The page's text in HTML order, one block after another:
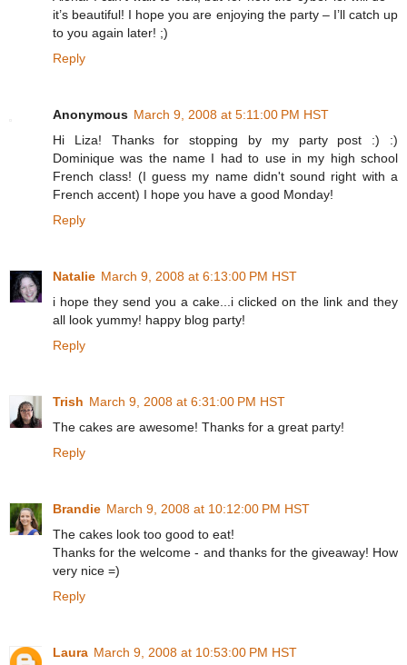
it’s beautiful! I hope you are enjoying the party – I’ll catch up
to you again later! ;)
Reply
Anonymous March 9, 2008 at 5:11:00 PM HST
Hi Liza! Thanks for stopping by my party post :) :)
Dominique was the name I had to use in my high school
French class! (I guess my name didn't sound right with a
French accent) I hope you have a good Monday!
Reply
Natalie March 9, 2008 at 6:13:00 PM HST
i hope they send you a cake...i clicked on the link and they
all look yummy! happy blog party!
Reply
Trish March 9, 2008 at 6:31:00 PM HST
The cakes are awesome! Thanks for a great party!
Reply
Brandie March 9, 2008 at 10:12:00 PM HST
The cakes look too good to eat!
Thanks for the welcome - and thanks for the giveaway! How
very nice =)
Reply
Laura March 9, 2008 at 10:53:00 PM HST